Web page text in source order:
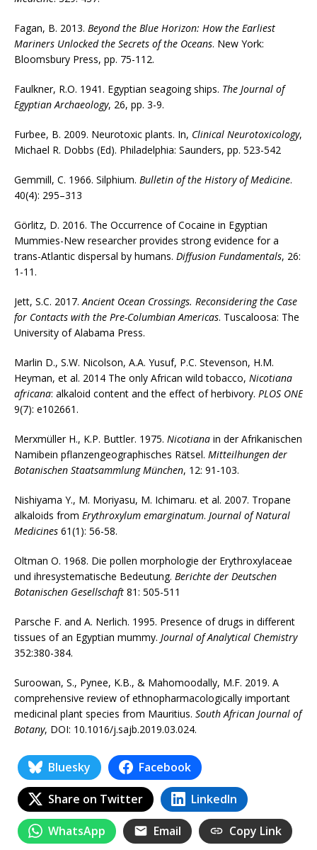
Fagan, B. 2013. Beyond the Blue Horizon: How the Earliest
Mariners Unlocked the Secrets of the Oceans. New York:
Bloomsbury Press, pp. 75-112.
Faulkner, R.O. 1941. Egyptian seagoing ships. The Journal of
Egyptian Archaeology, 26, pp. 3-9.
Furbee, B. 2009. Neurotoxic plants. In, Clinical Neurotoxicology,
Michael R. Dobbs (Ed). Philadelphia: Saunders, pp. 523-542
Gemmill, C. 1966. Silphium. Bulletin of the History of Medicine.
40(4): 295–313
Görlitz, D. 2016. The Occurrence of Cocaine in Egyptian
Mummies-New researcher provides strong evidence for a
trans-Atlantic dispersal by humans. Diffusion Fundamentals, 26:
1-11.
Jett, S.C. 2017. Ancient Ocean Crossings. Reconsidering the Case
for Contacts with the Pre-Columbian Americas. Tuscaloosa: The
University of Alabama Press.
Marlin D., S.W. Nicolson, A.A. Yusuf, P.C. Stevenson, H.M.
Heyman, et al. 2014 The only African wild tobacco, Nicotiana
africana: alkaloid content and the effect of herbivory. PLOS ONE
9(7): e102661.
Merxmüller H., K.P. Buttler. 1975. Nicotiana in der Afrikanischen
Namibein pflanzengeographisches Rätsel. Mitteilhungen der
Botanischen Staatsammlung München, 12: 91-103.
Nishiyama Y., M. Moriyasu, M. Ichimaru. et al. 2007. Tropane
alkaloids from Erythroxylum emarginatum. Journal of Natural
Medicines 61(1): 56-58.
Oltman O. 1968. Die pollen morphologie der Erythroxylaceae
und ihresystematische Bedeutung. Berichte der Deutschen
Botanischen Gesellschaft 81: 505-511
Parsche F. and A. Nerlich. 1995. Presence of drugs in different
tissues of an Egyptian mummy. Journal of Analytical Chemistry
352:380-384.
Suroowan, S., Pynee, K.B., & Mahomoodally, M.F. 2019. A
comprehensive review of ethnopharmacologically important
medicinal plant species from Mauritius. South African Journal of
Botany, DOI: 10.1016/j.sajb.2019.03.024.
Bluesky Facebook
Share on Twitter LinkedIn
WhatsApp Email Copy Link